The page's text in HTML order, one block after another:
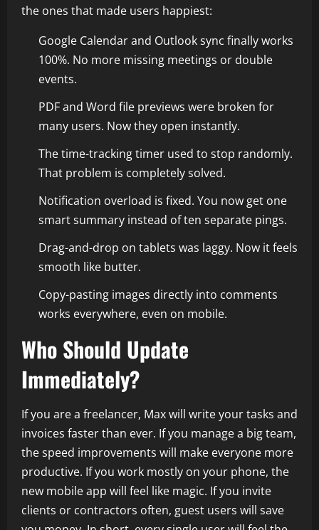
the ones that made users happiest:
Google Calendar and Outlook sync finally works
100%. No more missing meetings or double
events.
PDF and Word file previews were broken for
many users. Now they open instantly.
The time-tracking timer used to stop randomly.
That problem is completely solved.
Notification overload is fixed. You now get one
smart summary instead of ten separate pings.
Drag-and-drop on tablets was laggy. Now it feels
smooth like butter.
Copy-pasting images directly into comments
works everywhere, even on mobile.
Who Should Update
Immediately?
If you are a freelancer, Max will write your tasks and
invoices faster than ever. If you manage a big team,
the speed improvements will make everyone more
productive. If you work mostly on your phone, the
new mobile app will feel like magic. If you invite
clients or contractors often, guest users will save